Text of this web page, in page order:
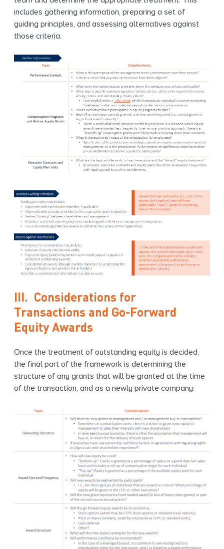
includes gathering information, preparing a set of
guiding principles, and assessing alternatives against
those criteria.
III. Considerations for
Transactions and Go-Forward
Equity Awards
Once the treatment of outstanding equity is decided,
the final part of the framework is determining the
structure of any grants that will be granted at the time
of the transaction, and as a newly private company: